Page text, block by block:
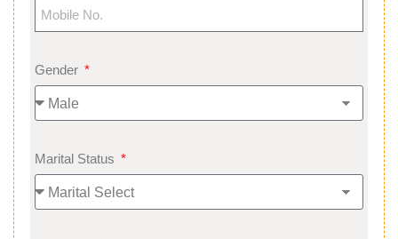
Gender
Marital Status